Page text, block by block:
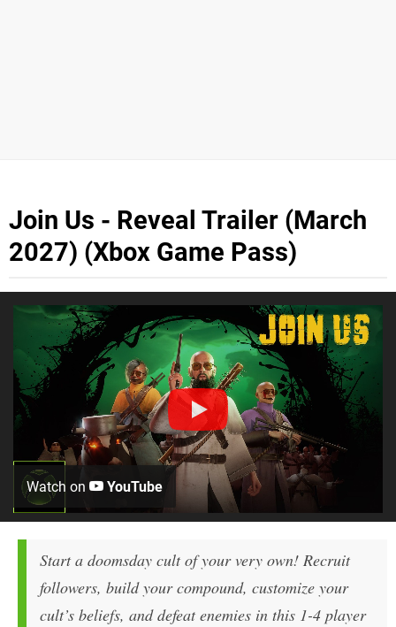
Join Us - Reveal Trailer (March
2027) (Xbox Game Pass)
Watch on YouTube
Start a doomsday cult of your very own! Recruit
followers, build your compound, customize your
cult’s beliefs, and defeat enemies in this 1-4 player